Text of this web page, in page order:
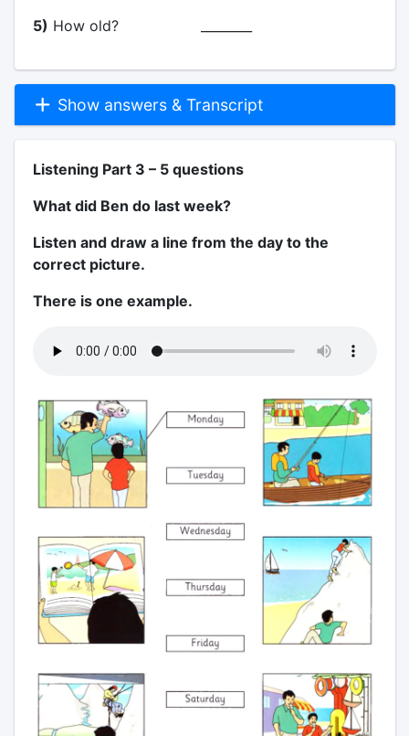
5) How old? ________
Show answers & Transcript
Listening Part 3 – 5 questions
What did Ben do last week?
Listen and draw a line from the day to the
correct picture.
There is one example.